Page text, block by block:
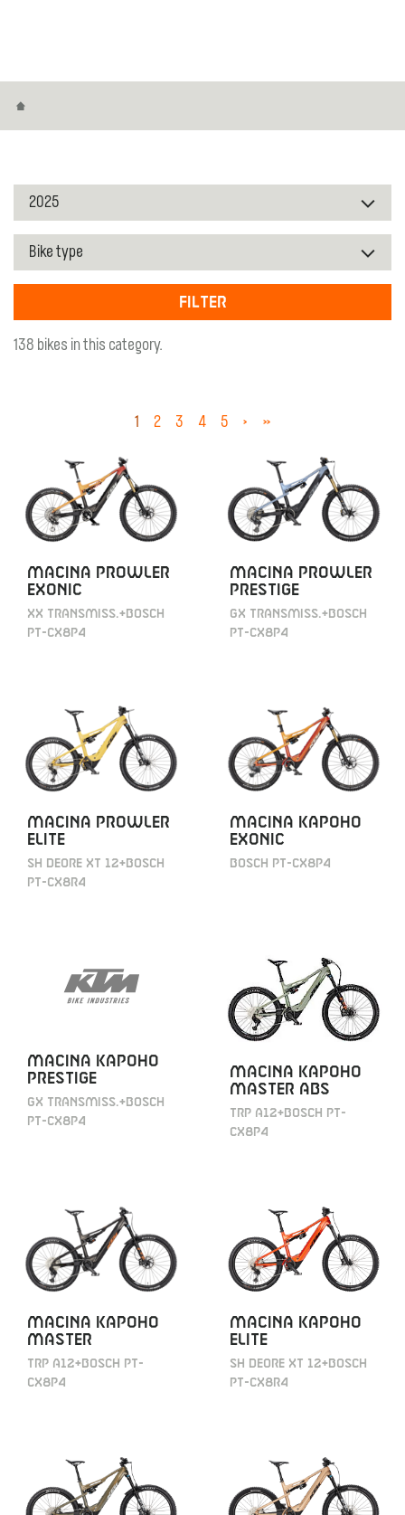
Filter
138 bikes in this category.
1 2 3 4 5 › »
MACINA PROWLER
EXONIC
XX TRANSMISS.+BOSCH
PT-CX8P4
MACINA PROWLER
PRESTIGE
GX TRANSMISS.+BOSCH
PT-CX8P4
MACINA PROWLER
ELITE
SH DEORE XT 12+BOSCH
PT-CX8R4
MACINA KAPOHO
EXONIC
BOSCH PT-CX8P4
MACINA KAPOHO
PRESTIGE
GX TRANSMISS.+BOSCH
PT-CX8P4
MACINA KAPOHO
MASTER ABS
TRP A12+BOSCH PT-
CX8P4
MACINA KAPOHO
MASTER
TRP A12+BOSCH PT-
CX8P4
MACINA KAPOHO
ELITE
SH DEORE XT 12+BOSCH
PT-CX8R4